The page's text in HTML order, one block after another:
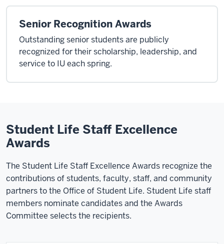
Senior Recognition Awards
Outstanding senior students are publicly
recognized for their scholarship, leadership, and
service to IU each spring.
Student Life Staff Excellence
Awards
The Student Life Staff Excellence Awards recognize the
contributions of students, faculty, staff, and community
partners to the Office of Student Life. Student Life staff
members nominate candidates and the Awards
Committee selects the recipients.